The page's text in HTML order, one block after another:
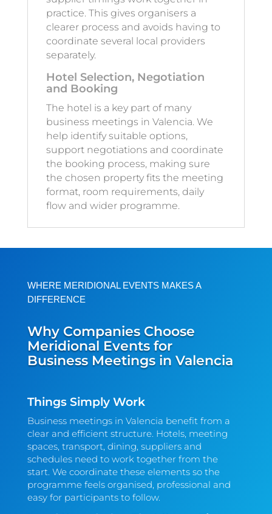
practice. This gives organisers a
clearer process and avoids having to
coordinate several local providers
separately.
Hotel Selection, Negotiation
and Booking
The hotel is a key part of many
business meetings in Valencia. We
help identify suitable options,
support negotiations and coordinate
the booking process, making sure
the chosen property fits the meeting
format, room requirements, daily
flow and wider programme.
WHERE MERIDIONAL EVENTS MAKES A
DIFFERENCE
Why Companies Choose
Meridional Events for
Business Meetings in Valencia
Things Simply Work
Business meetings in Valencia benefit from a
clear and efficient structure. Hotels, meeting
spaces, transport, dining, suppliers and
schedules need to work together from the
start. We coordinate these elements so the
programme feels organised, professional and
easy for participants to follow.